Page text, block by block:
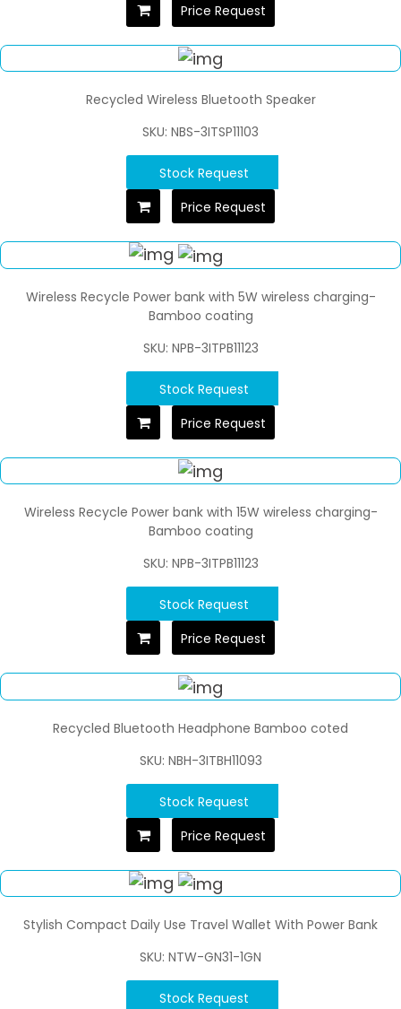
Price Request
Recycled Wireless Bluetooth Speaker
SKU: NBS-3ITSP11103
Stock Request
Price Request
Wireless Recycle Power bank with 5W wireless charging-
Bamboo coating
SKU: NPB-3ITPB11123
Stock Request
Price Request
Wireless Recycle Power bank with 15W wireless charging-
Bamboo coating
SKU: NPB-3ITPB11123
Stock Request
Price Request
Recycled Bluetooth Headphone Bamboo coted
SKU: NBH-3ITBH11093
Stock Request
Price Request
Stylish Compact Daily Use Travel Wallet With Power Bank
SKU: NTW-GN31-1GN
Stock Request